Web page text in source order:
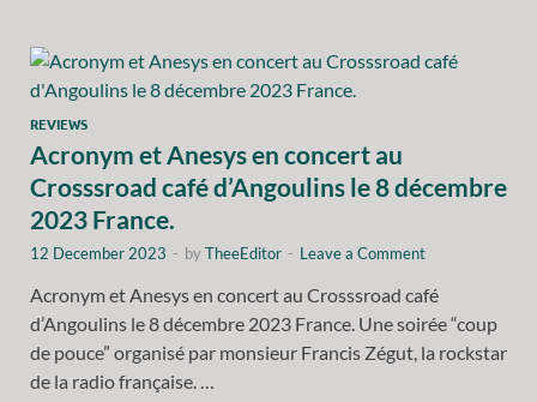
REVIEWS
Acronym et Anesys en concert au
Crosssroad café d’Angoulins le 8 décembre
2023 France.
12 December 2023 - byTheeEditor - Leave a Comment
Acronym et Anesys en concert au Crosssroad café
d’Angoulins le 8 décembre 2023 France. Une soirée “coup
de pouce” organisé par monsieur Francis Zégut, la rockstar
de la radio française. …